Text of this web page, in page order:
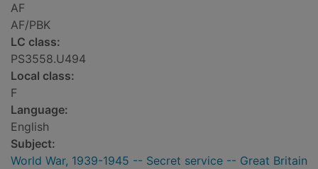
AF
AF/PBK
LC class:
PS3558.U494
Local class:
F
Language:
English
Subject:
World War, 1939-1945 -- Secret service -- Great Britain